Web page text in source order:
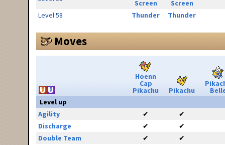
Screen
Screen
Level 58
Thunder Thunder
Moves
Hoenn
Cap
Pikachu Pikachu
Level up
Agility
✔
✔
Discharge
✔
✔
Double Team
✔
✔